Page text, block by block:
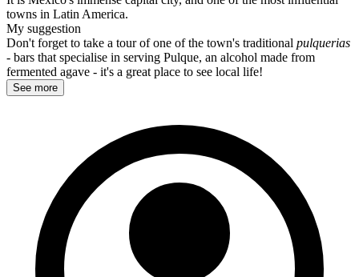
towns in Latin America.
My suggestion
Don't forget to take a tour of one of the town's traditional pulquerias
- bars that specialise in serving Pulque, an alcohol made from
fermented agave - it's a great place to see local life!
See more